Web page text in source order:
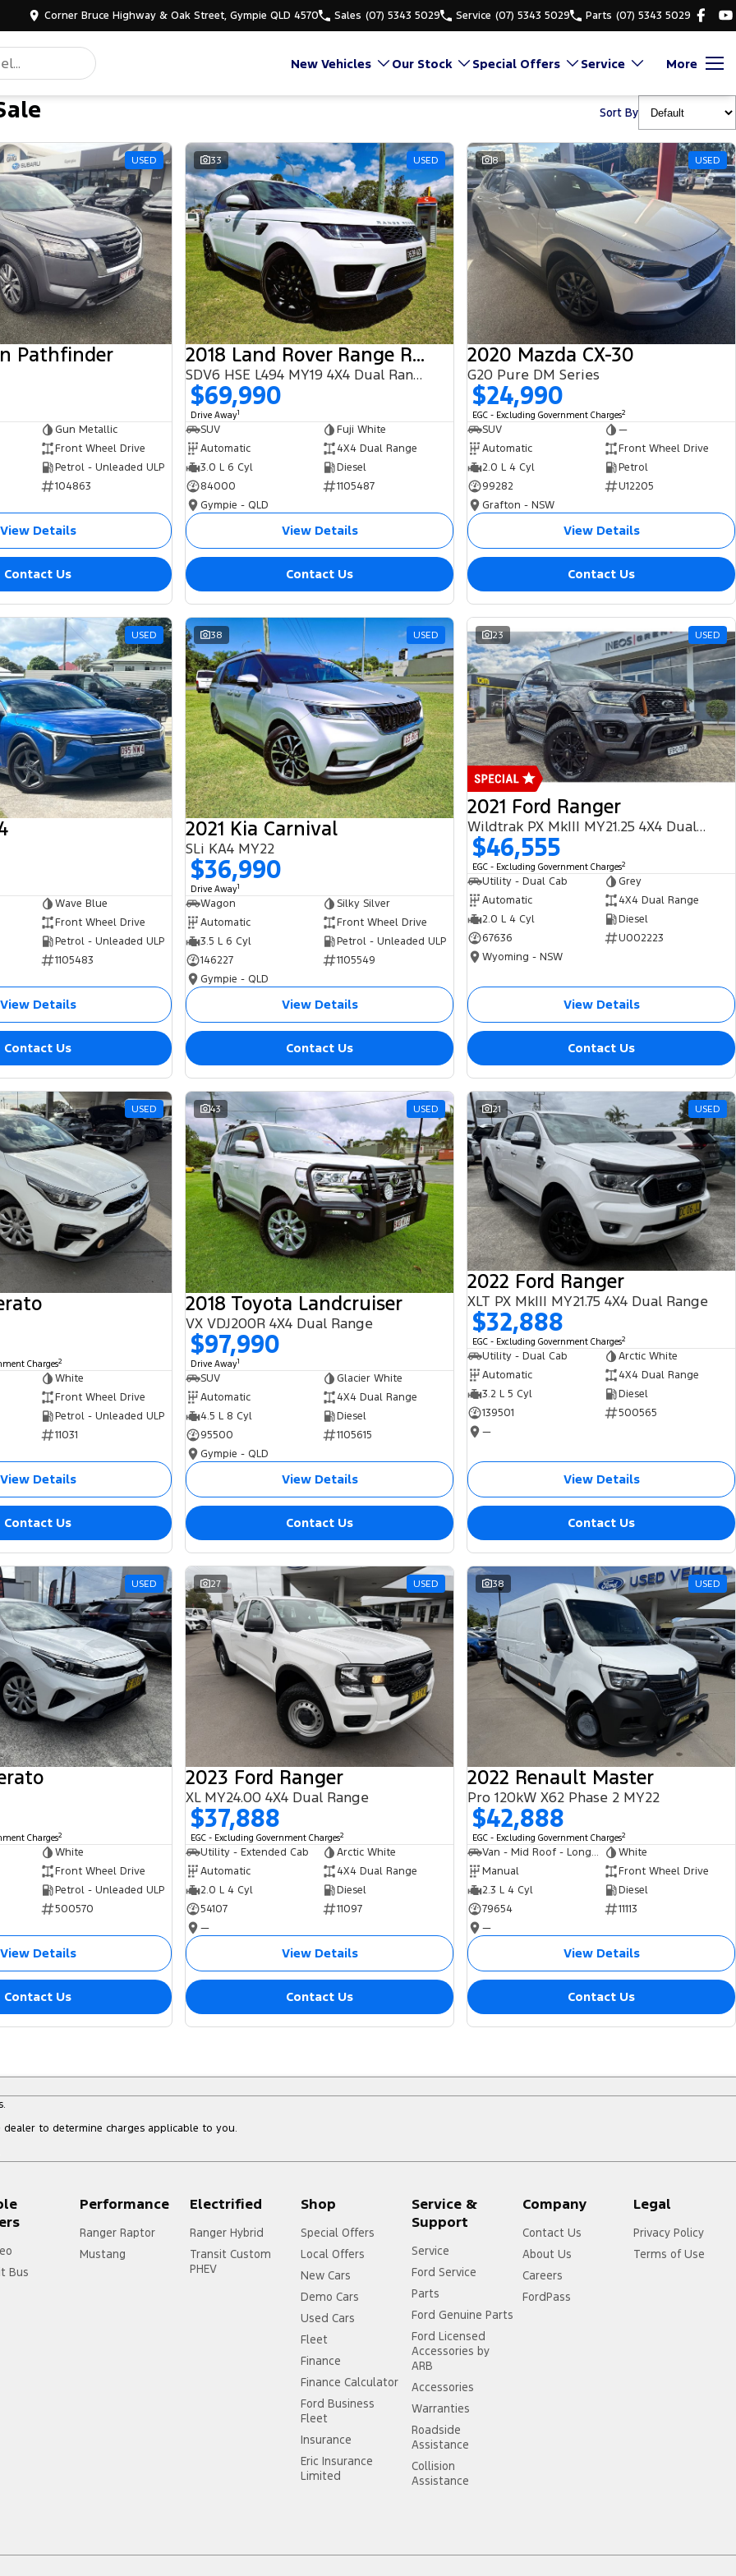
Corner Bruce Highway & Oak Street, Gympie QLD 4570 Sales (07) 5343 5029 Service (07) 5343 5029 Parts (07) 5343 5029
New Vehicles Our Stock Special Offers Service More
Sort By
USED
Pathfinder
Gun Metallic
Front Wheel Drive
Petrol - Unleaded ULP
104863
View Details
Contact Us
33 USED
2018 Land Rover Range Rover Sport
SDV6 HSE L494 MY19 4X4 Dual Range
$69,990
Drive Away1
SUV
Fuji White
Automatic
4X4 Dual Range
3.0 L 6 Cyl
Diesel
84000
1105487
Gympie - QLD
View Details
Contact Us
8 USED
2020 Mazda CX-30
G20 Pure DM Series
$24,990
EGC - Excluding Government Charges2
SUV
—
Automatic
Front Wheel Drive
2.0 L 4 Cyl
Petrol
99282
U12205
Grafton - NSW
View Details
Contact Us
USED
Wave Blue
Front Wheel Drive
Petrol - Unleaded ULP
1105483
View Details
Contact Us
38 USED
2021 Kia Carnival
SLi KA4 MY22
$36,990
Drive Away1
Wagon
Silky Silver
Automatic
Front Wheel Drive
3.5 L 6 Cyl
Petrol - Unleaded ULP
146227
1105549
Gympie - QLD
View Details
Contact Us
23 USED
2021 Ford Ranger
Wildtrak PX MkIII MY21.25 4X4 Dual Range
$46,555
EGC - Excluding Government Charges2
Utility - Dual Cab
Grey
Automatic
4X4 Dual Range
2.0 L 4 Cyl
Diesel
67636
U002223
Wyoming - NSW
View Details
Contact Us
USED
Charges2
White
Front Wheel Drive
Petrol - Unleaded ULP
11031
View Details
Contact Us
43 USED
2018 Toyota Landcruiser
VX VDJ200R 4X4 Dual Range
$97,990
Drive Away1
SUV
Glacier White
Automatic
4X4 Dual Range
4.5 L 8 Cyl
Diesel
95500
1105615
Gympie - QLD
View Details
Contact Us
21 USED
2022 Ford Ranger
XLT PX MkIII MY21.75 4X4 Dual Range
$32,888
EGC - Excluding Government Charges2
Utility - Dual Cab
Arctic White
Automatic
4X4 Dual Range
3.2 L 5 Cyl
Diesel
139501
500565
—
View Details
Contact Us
USED
Charges2
White
Front Wheel Drive
Petrol - Unleaded ULP
500570
View Details
Contact Us
27 USED
2023 Ford Ranger
XL MY24.00 4X4 Dual Range
$37,888
EGC - Excluding Government Charges2
Utility - Extended Cab
Arctic White
Automatic
4X4 Dual Range
2.0 L 4 Cyl
Diesel
54107
11097
—
View Details
Contact Us
38 USED
2022 Renault Master
Pro 120kW X62 Phase 2 MY22
$42,888
EGC - Excluding Government Charges2
Van - Mid Roof - Long Wheelbase
White
Manual
Front Wheel Drive
2.3 L 4 Cyl
Diesel
79654
11113
—
View Details
Contact Us
to determine charges applicable to you.
Bus
Performance
Ranger Raptor
Mustang
Electrified
Ranger Hybrid
Transit Custom
PHEV
Shop
Special Offers
Local Offers
New Cars
Demo Cars
Used Cars
Fleet
Finance
Finance Calculator
Ford Business
Fleet
Insurance
Eric Insurance
Limited
Service &
Support
Service
Ford Service
Parts
Ford Genuine Parts
Ford Licensed
Accessories by
ARB
Accessories
Warranties
Roadside
Assistance
Collision
Assistance
Company
Contact Us
About Us
Careers
FordPass
Legal
Privacy Policy
Terms of Use